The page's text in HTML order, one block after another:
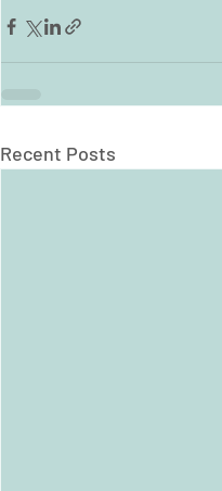
Recent Posts